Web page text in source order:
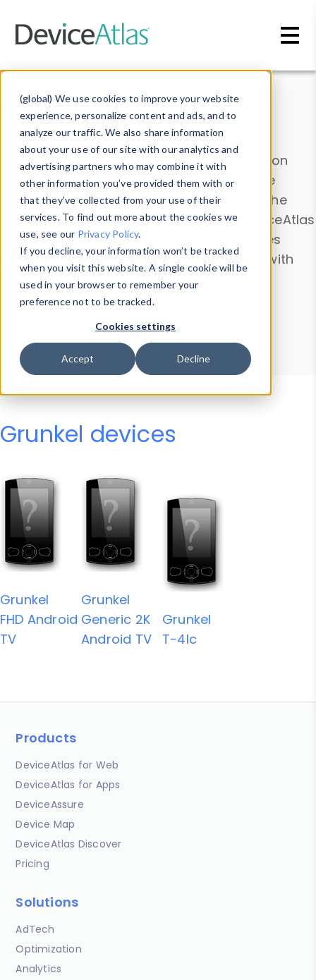
(global) We use cookies to improve your website
experience, personalize content and ads, and to
analyze our traffic. We also share information
about your use of our site with our analytics and
advertising partners who may combine it with
other information you’ve provided them with or
that they’ve collected from your use of their
services. To find out more about the cookies we
use, see our Privacy Policy.
If you decline, your information won’t be tracked
when you visit this website. A single cookie will be
used in your browser to remember your
preference not to be tracked.
Cookies settings
Accept Decline
Data & Insights
Explore our device data. Drill into information
and properties on all devices or contribute
information with theDevice Browser
. Use the
Data Explorerto explore and analyze DeviceAtlas
data. Check our available device properties
from ourProperty List. Test a User-Agent with
theHTTP Headers Parser.
Device Browser
Data Explorer
Properties
User-Agent Tester
Grunkel devices
Grunkel
FHD Android
TV
Grunkel
Generic 2K
Android TV
Grunkel
T-4lc
Products
DeviceAtlas for Web
DeviceAtlas for Apps
DeviceAssure
Device Map
DeviceAtlas Discover
Pricing
Solutions
AdTech
Optimization
Analytics